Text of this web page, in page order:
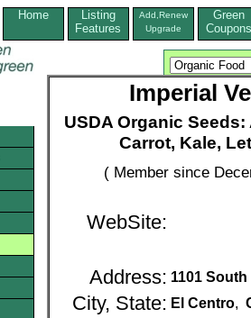
Home
Listing
Features
Add,Renew
Upgrade
Green
Coupons
Imperial
USDA Organic
Carrot, Kale,
( Member since
WebSite:
Address: 1101
City, State: El Centro,